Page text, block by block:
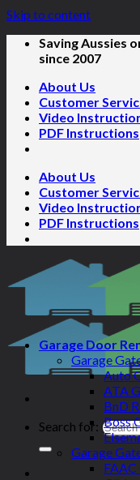
Skip to content
Saving Aussies
since 2007
About Us
Customer
Video
PDF Instructions
About Us
Customer
Video
PDF Instructions
Search for:
Garage Door
Garage
Auto
ATA
BnD
Boss
Garage
FAAC